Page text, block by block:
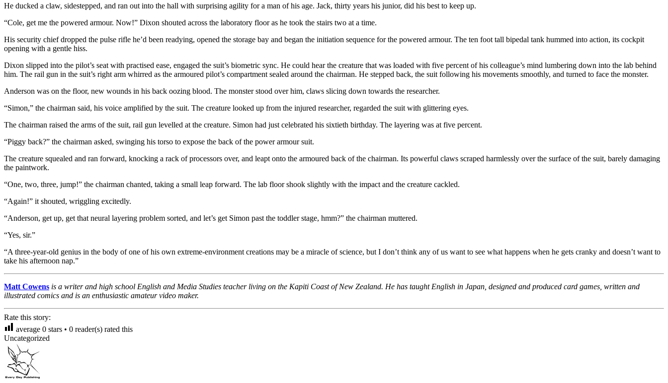
He ducked a claw, sidestepped, and ran out into the hall with surprising agility for a man of his age. Jack, thirty years his junior, did his best to keep up.
“Cole, get me the powered armour. Now!” Dixon shouted across the laboratory floor as he took the stairs two at a time.
His security chief dropped the pulse rifle he’d been readying, opened the storage bay and began the initiation sequence for the powered armour. The ten foot tall bipedal tank hummed into action, its cockpit
opening with a gentle hiss.
Dixon slipped into the pilot’s seat with practised ease, engaged the suit’s biometric sync. He could hear the creature that was loaded with five percent of his colleague’s mind lumbering down into the lab behind
him. The rail gun in the suit’s right arm whirred as the armoured pilot’s compartment sealed around the chairman. He stepped back, the suit following his movements smoothly, and turned to face the monster.
Anderson was on the floor, new wounds in his back oozing blood. The monster stood over him, claws slicing down towards the researcher.
“Simon,” the chairman said, his voice amplified by the suit. The creature looked up from the injured researcher, regarded the suit with glittering eyes.
The chairman raised the arms of the suit, rail gun levelled at the creature. Simon had just celebrated his sixtieth birthday. The layering was at five percent.
“Piggy back?” the chairman asked, swinging his torso to expose the back of the power armour suit.
The creature squealed and ran forward, knocking a rack of processors over, and leapt onto the armoured back of the chairman. Its powerful claws scraped harmlessly over the surface of the suit, barely damaging
the paintwork.
“One, two, three, jump!” the chairman chanted, taking a small leap forward. The lab floor shook slightly with the impact and the creature cackled.
“Again!” it shouted, wriggling excitedly.
“Anderson, get up, get that neural layering problem sorted, and let’s get Simon past the toddler stage, hmm?” the chairman muttered.
“Yes, sir.”
“A three-year-old genius in the body of one of his own extreme-environment creations may be a miracle of science, but I don’t think any of us want to see what happens when he gets cranky and doesn’t want to
take his afternoon nap.”
Matt Cowens is a writer and high school English and Media Studies teacher living on the Kapiti Coast of New Zealand. He has taught English in Japan, designed and produced card games, written and
illustrated comics and is an enthusiastic amateur video maker.
Rate this story:
average 0 stars • 0 reader(s) rated this
Uncategorized